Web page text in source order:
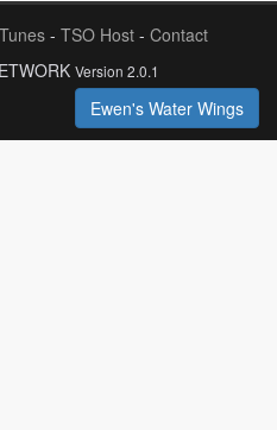
- TSO Host - Contact
Version 2.0.1
Ewen's Water Wings